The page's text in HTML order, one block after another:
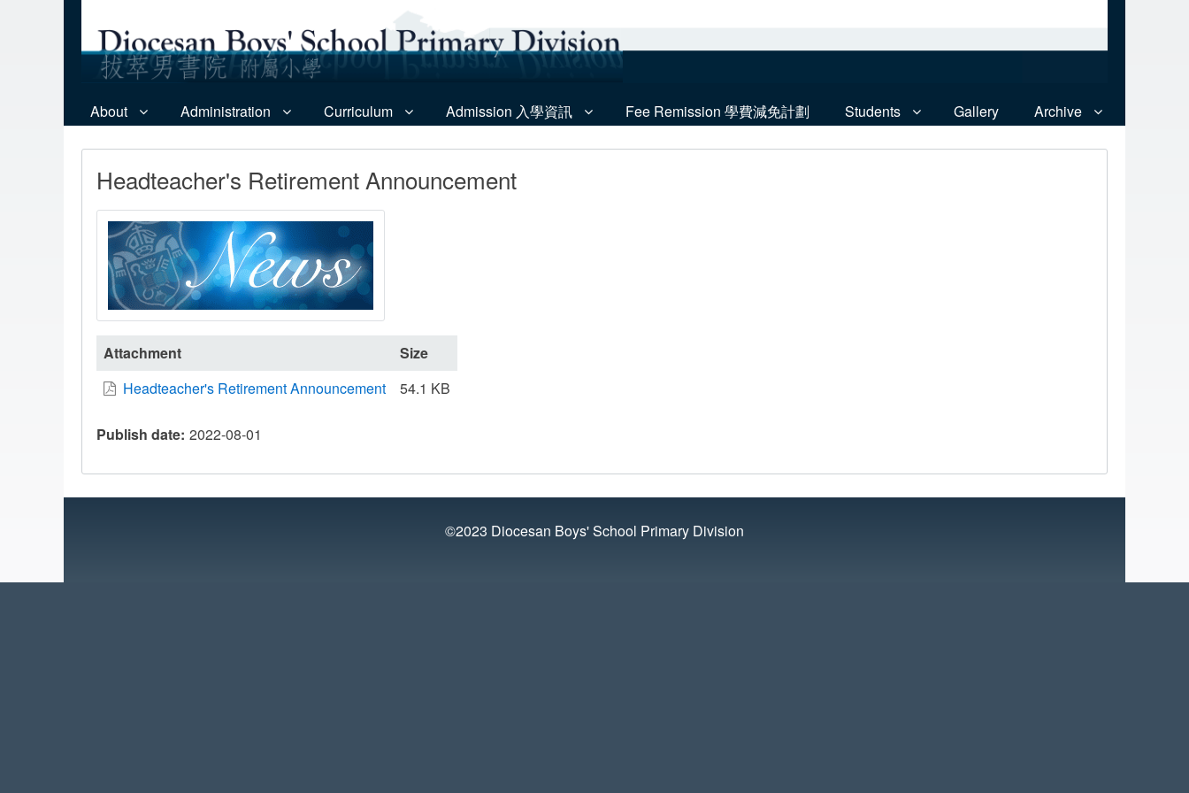
About Administration Curriculum Admission 入學資訊 Fee Remission 學費減免計劃 Students Gallery Archive
Headteacher's Retirement Announcement
Attachment
Size
Headteacher's Retirement Announcement
54.1 KB
Publish date 2022-08-01
©2023 Diocesan Boys' School Primary Division